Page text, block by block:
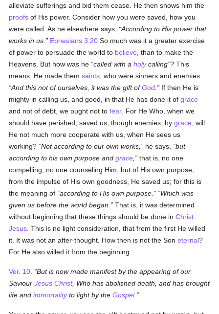
alleviate sufferings and bid them cease. He then shows him the
proofs of His power. Consider how you were saved, how you
were called. As he elsewhere says,
According to His power that
works in us.
Ephesians 3:20 So much was it a greater exercise
of power to persuade the world to believe , than to make the
Heavens. But how was he called with aholycalling ? This
means, He made themsaints , who were sinners and enemies.
And this not of ourselves, it was the gift ofGod
If then He is
mighty in calling us, and good, in that He has done it ofgrace
and not of debt, we ought not tofear . For He Who, when we
should have perished, saved us, though enemies, bygrace , will
He not much more cooperate with us, when He sees us
working? Not according to our own works, he says,
but
according to his own purpose andgrace
that is, no one
compelling, no one counseling Him, but of His own purpose,
from the impulse of His own goodness, He saved us; for this is
the meaning of according to His own purpose.
Which was
given us before the world began.
That is, it was determined
without beginning that these things should be done inChrist
Jesus . This is no light consideration, that from the first He willed
it. It was not an after-thought. How then is not the Soneternal?
For He also willed it from the beginning.
Ver. 10
But is now made manifest by the appearing of our
SaviourJesus Christ, Who has abolished death, and has brought
life andimmortalityto light by theGospel.